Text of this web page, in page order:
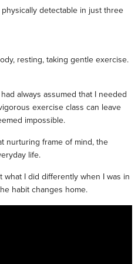
detectable in just three
resting, taking gentle exercise.
always assumed that I needed
exercise class can leave
impossible.
nurturing frame of mind, the
life.
what I did differently when I was in
habit changes home.